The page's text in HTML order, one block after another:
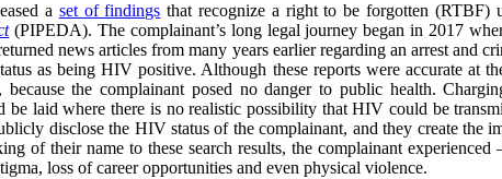
a set of findings that recognize a right to be forgotten (RTBF)
(PIPEDA). The complainant’s long legal journey began in 2017
news articles from many years earlier regarding an arrest and
as being HIV positive. Although these reports were accurate at
because the complainant posed no danger to public health.
be laid where there is no realistic possibility that HIV could be
disclose the HIV status of the complainant, and they create the
of their name to these search results, the complainant experienced
loss of career opportunities and even physical violence.